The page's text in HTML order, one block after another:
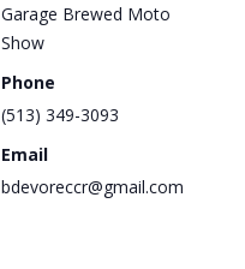
Garage Brewed Moto
Show
Phone
(513) 349-3093
Email
bdevoreccr@gmail.com